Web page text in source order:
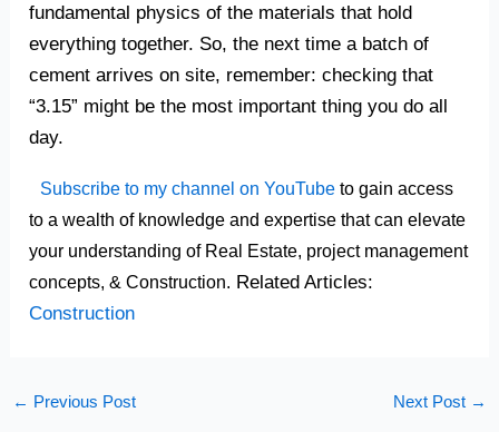
fundamental physics of the materials that hold
everything together. So, the next time a batch of
cement arrives on site, remember: checking that
“3.15” might be the most important thing you do all
day.
Subscribe to my channel on YouTube to gain access
to a wealth of knowledge and expertise that can elevate
your understanding of Real Estate, project management
concepts, & Construction. Related Articles:
Construction
← Previous Post Next Post →